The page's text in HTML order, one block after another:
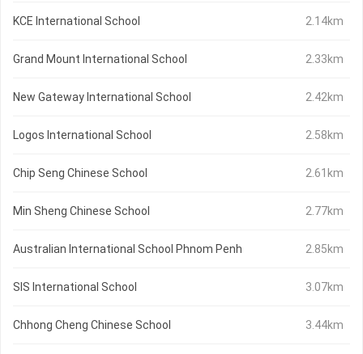
KCE International School 2.14km
Grand Mount International School 2.33km
New Gateway International School 2.42km
Logos International School 2.58km
Chip Seng Chinese School 2.61km
Min Sheng Chinese School 2.77km
Australian International School Phnom Penh 2.85km
SIS International School 3.07km
Chhong Cheng Chinese School 3.44km